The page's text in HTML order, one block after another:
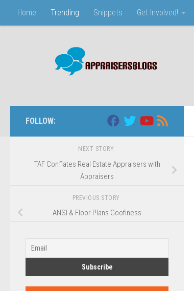
Skip to content
Home Trending Snippets Get Involved!
FOLLOW:
NEXT STORY
TAF Conflates Real Estate Appraisers with
Appraisers
PREVIOUS STORY
ANSI & Floor Plans Goofiness